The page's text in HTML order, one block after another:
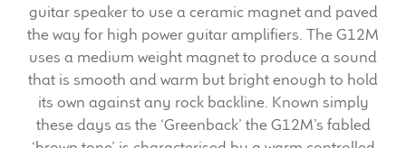
Ten Squared Technologies
Meet the Makers
About Us
guitar speaker to use a ceramic magnet and paved
the way for high power guitar amplifiers. The G12M
uses a medium weight magnet to produce a sound
that is smooth and warm but bright enough to hold
its own against any rock backline. Known simply
these days as the ‘Greenback’ the G12M’s fabled